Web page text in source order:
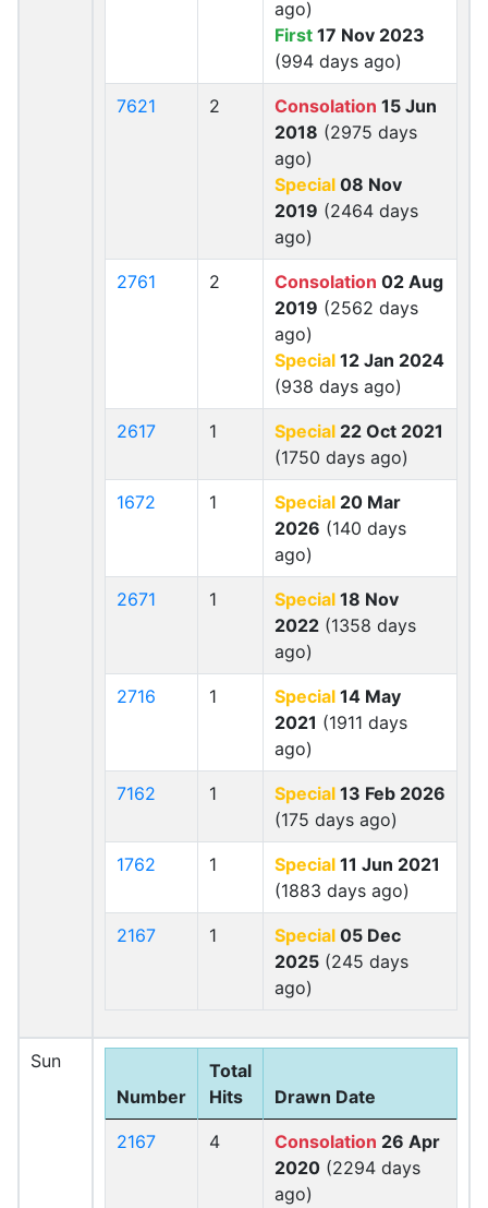
ago)
First 17 Nov 2023
(994 days ago)
7621 2 Consolation 15 Jun
2018 (2975 days
ago)
Special 08 Nov
2019 (2464 days
ago)
2761 2 Consolation 02 Aug
2019 (2562 days
ago)
Special 12 Jan 2024
(938 days ago)
2617 1 Special 22 Oct 2021
(1750 days ago)
1672 1 Special 20 Mar
2026 (140 days
ago)
2671 1 Special 18 Nov
2022 (1358 days
ago)
2716 1 Special 14 May
2021 (1911 days
ago)
7162 1 Special 13 Feb 2026
(175 days ago)
1762 1 Special 11 Jun 2021
(1883 days ago)
2167 1 Special 05 Dec
2025 (245 days
ago)
Sun
Number
Total
Hits
Drawn Date
2167 4 Consolation 26 Apr
2020 (2294 days
ago)